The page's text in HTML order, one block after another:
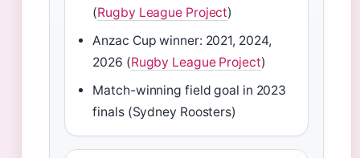
(Rugby League Project)
Anzac Cup winner: 2021, 2024,
2026 (Rugby League Project)
Match-winning field goal in 2023
finals (Sydney Roosters)